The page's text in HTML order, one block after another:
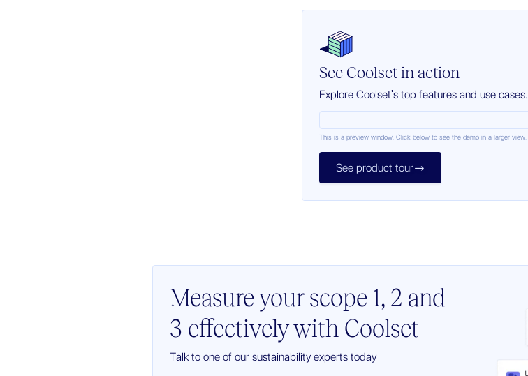
See Coolset in action
Explore Coolset's top features and use cases.
This is a preview window. Click below to see the demo in a larger view.
See product tour
Measure your scope 1, 2 and
3 effectively with Coolset
Talk to one of our sustainability experts today